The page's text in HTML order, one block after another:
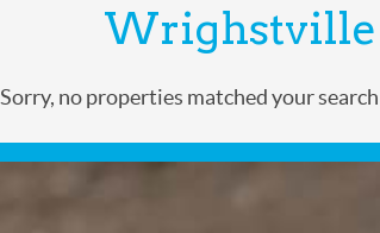
You are here
Wrighstville
Sorry, no properties matched your